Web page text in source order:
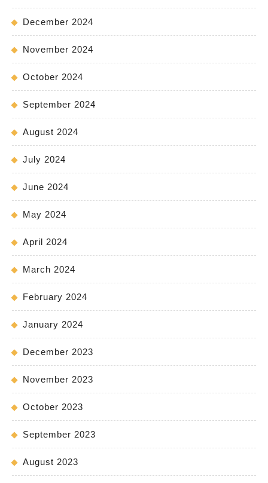
December 2024
November 2024
October 2024
September 2024
August 2024
July 2024
June 2024
May 2024
April 2024
March 2024
February 2024
January 2024
December 2023
November 2023
October 2023
September 2023
August 2023